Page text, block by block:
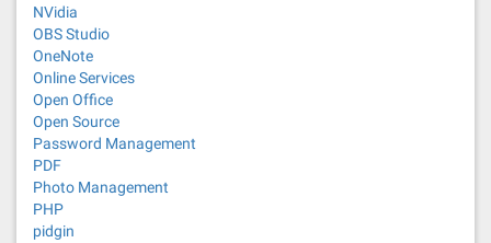
NVidia
OBS Studio
OneNote
Online Services
Open Office
Open Source
Password Management
PDF
Photo Management
PHP
pidgin